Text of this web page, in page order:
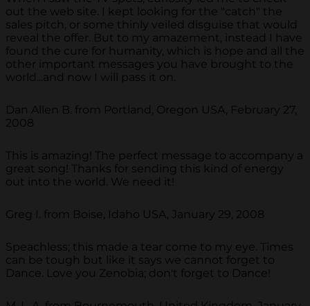
out the web site. I kept looking for the "catch" the
sales pitch, or some thinly veiled disguise that would
reveal the offer. But to my amazement, instead I have
found the cure for humanity, which is hope and all the
other important messages you have brought to the
world...and now I will pass it on.
Dan Allen B. from Portland, Oregon USA, February 27,
2008
This is amazing! The perfect message to accompany a
great song! Thanks for sending this kind of energy
out into the world. We need it!
Greg I. from Boise, Idaho USA, January 29, 2008
Speachless; this made a tear come to my eye. Times
can be tough but like it says we cannot forget to
Dance. Love you Zenobia; don't forget to Dance!